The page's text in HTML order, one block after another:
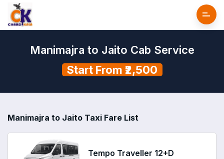
Manimajra to Jaito Cab Service
Start From ₹2,500
Manimajra to Jaito Taxi Fare List
Tempo Traveller 12+D